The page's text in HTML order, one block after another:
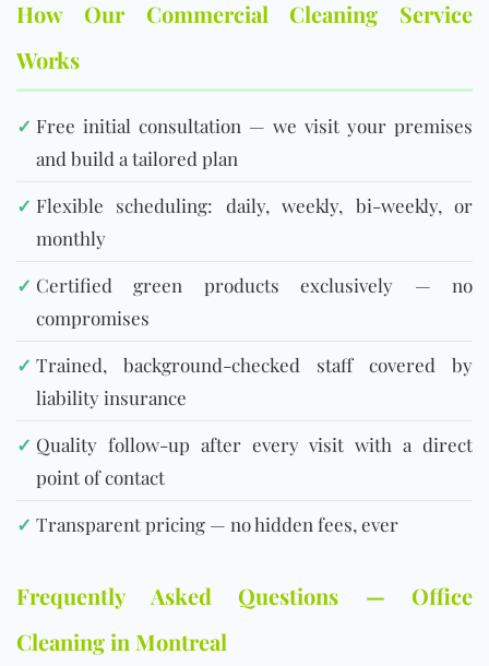
How Our Commercial Cleaning Service
Works
✓ Free initial consultation — we visit your premises
and build a tailored plan
✓ Flexible scheduling: daily, weekly, bi-weekly, or
monthly
✓ Certified green products exclusively — no
compromises
✓ Trained, background-checked staff covered by
liability insurance
✓ Quality follow-up after every visit with a direct
point of contact
✓ Transparent pricing — no hidden fees, ever
Frequently Asked Questions — Office
Cleaning in Montreal